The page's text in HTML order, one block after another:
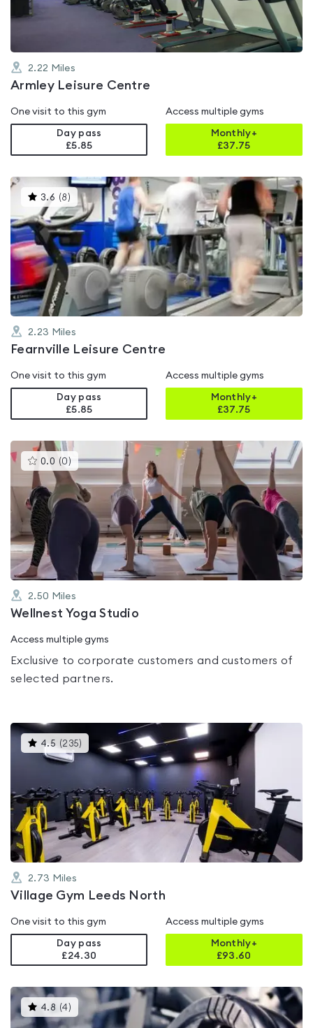
2.22 Miles
Armley Leisure Centre
One visit to this gym
Day pass
£5.85
Access multiple gyms
Monthly+
£37.75
3.6 (8 )This
gyms
is
rated
3.6
out
of
5
2.23 Miles
Fearnville Leisure Centre
One visit to this gym
Day pass
£5.85
Access multiple gyms
Monthly+
£37.75
0.0 (0 )This
gyms
is
rated
0.0
out
2.50 Miles
Wellnest Yoga Studio
Access multiple gyms
Exclusive to corporate customers and customers of
selected partners.
4.5 (235)
gyms
is
out
of
5
2.73 Miles
Village Gym Leeds North
One visit to this gym
Day pass
£24.30
Access multiple gyms
Monthly+
£93.60
4.8 (4)This
gyms